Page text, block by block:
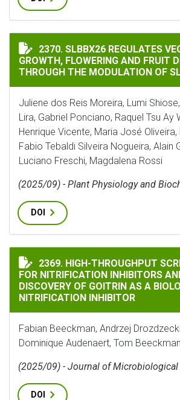
SLBBX26 REGULATES
2370. SLBBX26 REGULATES
GROWTH, FLOWERING AND FRUIT
THROUGH THE MODULATION OF
Juliene dos Reis Moreira, Lumi
Lira, Gabriel Ponciano, Raquel Tsu Ay
Henrique Vicente, Maria José
Fabio Tebaldi Silveira Nogueira, Alain
Luciano Freschi, Magdalena Rossi
(2025/09) - Plant Physiology and
DOI
HIGH-THROUGHPUT
2369. HIGH-THROUGHPUT
FOR NITRIFICATION INHIBITORS
DISCOVERY OF GOITRIN AS A
NITRIFICATION INHIBITOR
Fabian Beeckman, Andrzej
Dominique Audenaert, Tom
(2025/09) - Journal of
DOI